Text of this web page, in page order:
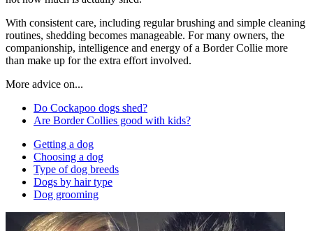
With consistent care, including regular brushing and simple cleaning
routines, shedding becomes manageable. For many owners, the
companionship, intelligence and energy of a Border Collie more
than make up for the extra effort involved.
More advice on...
Do Cockapoo dogs shed?
Are Border Collies good with kids?
Getting a dog
Choosing a dog
Type of dog breeds
Dogs by hair type
Dog grooming